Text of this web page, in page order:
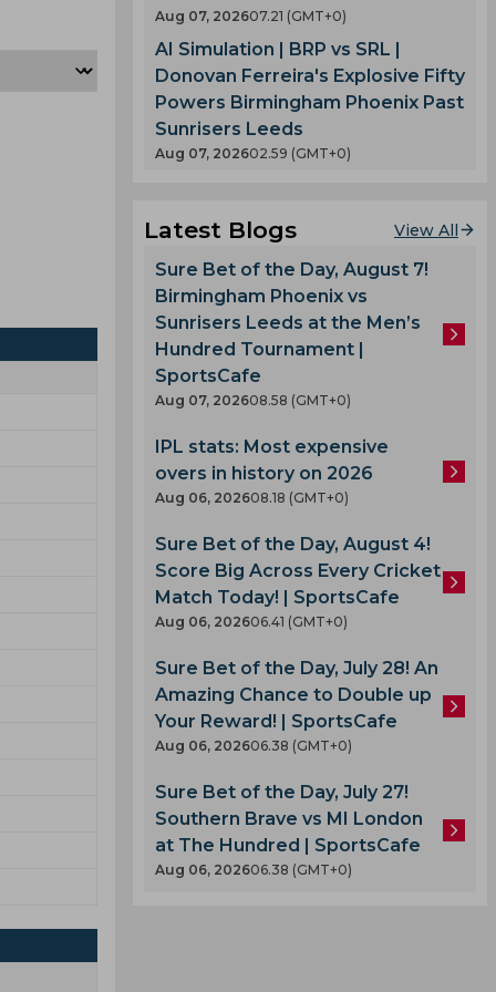
Aug 07, 202607.21 (GMT+0)
AI Simulation | BRP vs SRL |
Donovan Ferreira's Explosive Fifty
Powers Birmingham Phoenix Past
Sunrisers Leeds
Aug 07, 202602.59 (GMT+0)
Latest Blogs View All
Sure Bet of the Day, August 7!
Birmingham Phoenix vs
Sunrisers Leeds at the Men’s
Hundred Tournament |
SportsCafe
Aug 07, 202608.58 (GMT+0)
IPL stats: Most expensive
overs in history on 2026
Aug 06, 202608.18 (GMT+0)
Sure Bet of the Day, August 4!
Score Big Across Every Cricket
Match Today! | SportsCafe
Aug 06, 202606.41 (GMT+0)
Sure Bet of the Day, July 28! An
Amazing Chance to Double up
Your Reward! | SportsCafe
Aug 06, 202606.38 (GMT+0)
Sure Bet of the Day, July 27!
Southern Brave vs MI London
at The Hundred | SportsCafe
Aug 06, 202606.38 (GMT+0)